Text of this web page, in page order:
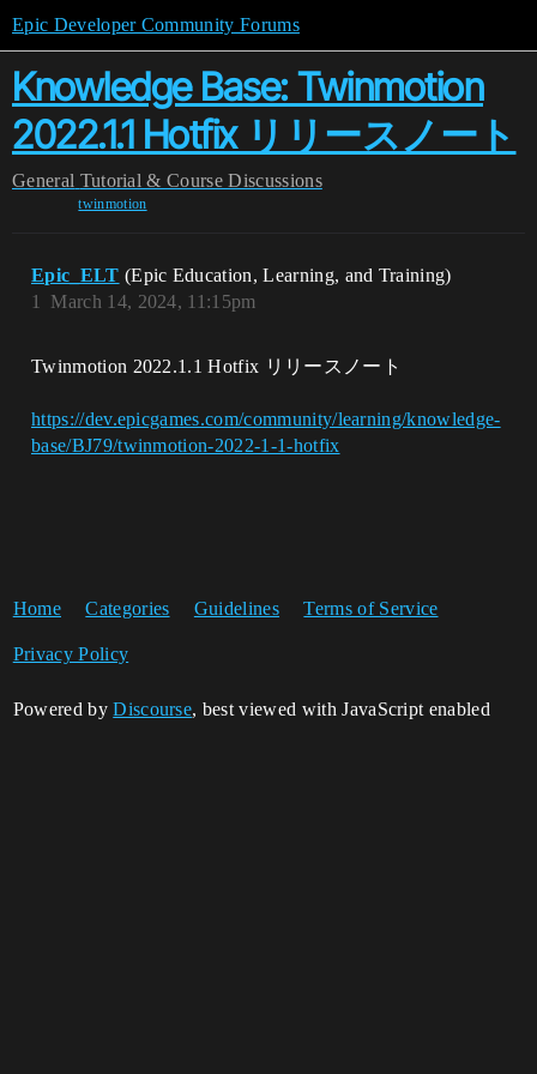
Epic Developer Community Forums
Knowledge Base: Twinmotion
2022.1.1 Hotfix リリースノート
General Tutorial & Course Discussions
twinmotion
Epic_ELT (Epic Education, Learning, and Training)
March 14, 2024, 11:15pm
1
Twinmotion 2022.1.1 Hotfix リリースノート
https://dev.epicgames.com/community/learning/knowledge-
base/BJ79/twinmotion-2022-1-1-hotfix
Home Categories Guidelines Terms of Service
Privacy Policy
Powered byDiscourse, best viewed with JavaScript enabled